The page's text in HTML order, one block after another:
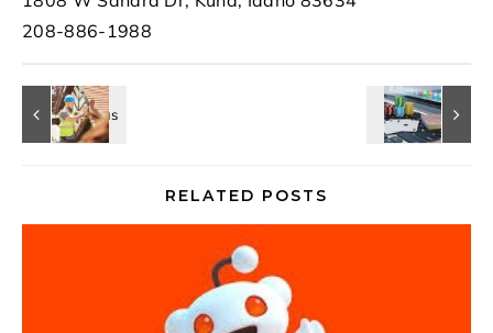
208-886-1988
RELATED POSTS